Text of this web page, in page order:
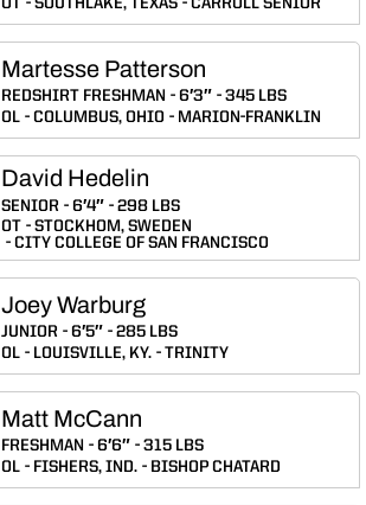
Martesse Patterson
REDSHIRT FRESHMAN 6′3″
345 LBS
OL
COLUMBUS, OHIO MARION-FRANKLIN
David Hedelin
SENIOR 6′4″
298 LBS
OT
STOCKHOM, SWEDEN
CITY COLLEGE OF SAN FRANCISCO
Joey Warburg
JUNIOR 6′5″
285 LBS
OL
LOUISVILLE, KY. TRINITY
Matt McCann
FRESHMAN 6′6″
315 LBS
OL
FISHERS, IND. BISHOP CHATARD